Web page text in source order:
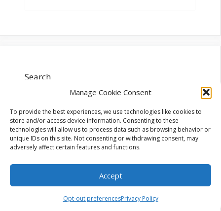
Manage Cookie Consent
To provide the best experiences, we use technologies like cookies to
store and/or access device information. Consenting to these
technologies will allow us to process data such as browsing behavior or
unique IDs on this site. Not consenting or withdrawing consent, may
adversely affect certain features and functions.
Accept
Opt-out preferencesPrivacy Policy
Search
Recent Posts
Digital Entertainment Trends Worth